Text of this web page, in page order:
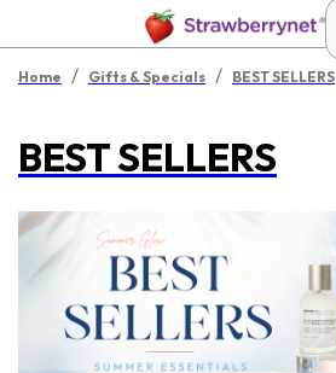
Home / Gifts & Specials / BEST SELLERS
BEST SELLERS